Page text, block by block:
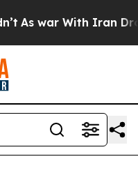
As war With Iran